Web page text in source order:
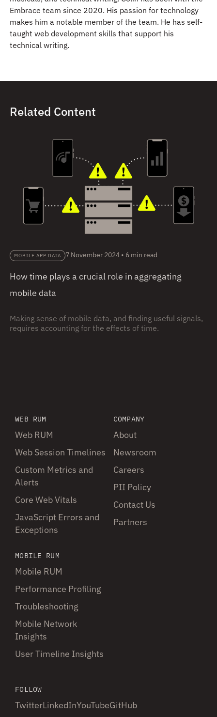
Embrace team since 2020. His passion for technology
makes him a notable member of the team. He has self-
taught web development skills that support his
technical writing.
Related Content
MOBILE APP DATA 7 November 2024 • 6 min read
How time plays a crucial role in aggregating
mobile data
Making sense of mobile data, and finding useful signals,
requires accounting for the effects of time.
WEB RUM
Web RUM
Web Session Timelines
Custom Metrics and
Alerts
Core Web Vitals
JavaScript Errors and
Exceptions
MOBILE RUM
Mobile RUM
Performance Profiling
Troubleshooting
Mobile Network
Insights
User Timeline Insights
COMPANY
About
Newsroom
Careers
PII Policy
Contact Us
Partners
FOLLOW
TwitterLinkedInYouTubeGitHub